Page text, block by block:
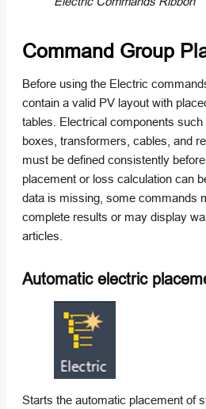
Command Group
Before using the Electric
contain a valid PV layout with
tables. Electrical components
boxes, transformers, cables, and
must be defined consistently
placement or loss calculation can
data is missing, some commands
complete results or may display
articles.
Automatic electric
Starts the automatic placement of